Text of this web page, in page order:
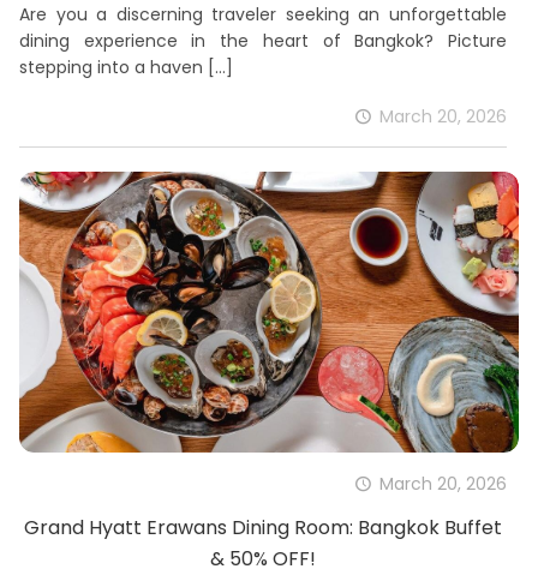
Are you a discerning traveler seeking an unforgettable
dining experience in the heart of Bangkok? Picture
stepping into a haven […]
March 20, 2026
March 20, 2026
Grand Hyatt Erawans Dining Room: Bangkok Buffet
& 50% OFF!